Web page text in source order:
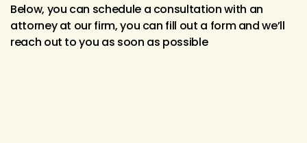
Below, you can schedule a consultation with an
attorney at our firm, you can fill out a form and we’ll
reach out to you as soon as possible